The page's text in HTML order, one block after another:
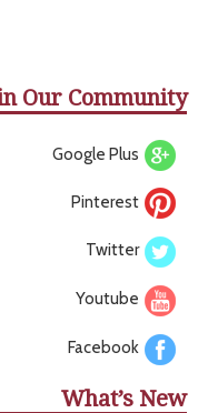
Our Community
Google Plus
Pinterest
Twitter
Youtube
Facebook
What’s New